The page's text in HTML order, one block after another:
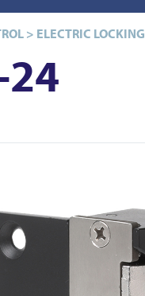
> ELECTRIC LOCKING
24